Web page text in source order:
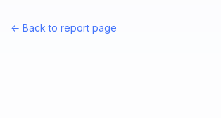
← Back to report page